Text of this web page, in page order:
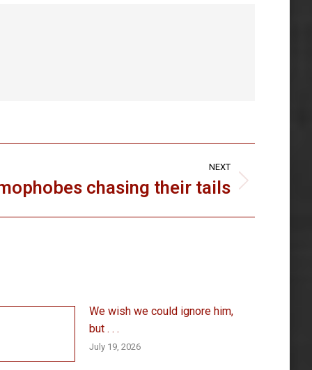
NEXT
chasing their tails
We wish we could ignore him,
but . . .
July 19, 2026